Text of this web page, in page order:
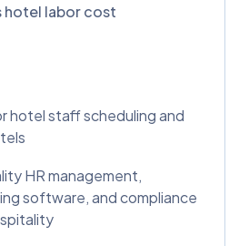
hotel labor cost
hotel staff scheduling and
HR management,
software, and compliance